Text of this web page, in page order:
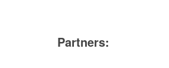
Partners: